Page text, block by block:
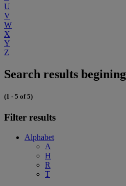
U
V
W
X
Y
Z
Search results
(1 - 5 of 5)
Filter results
Alphabet
A
H
R
T